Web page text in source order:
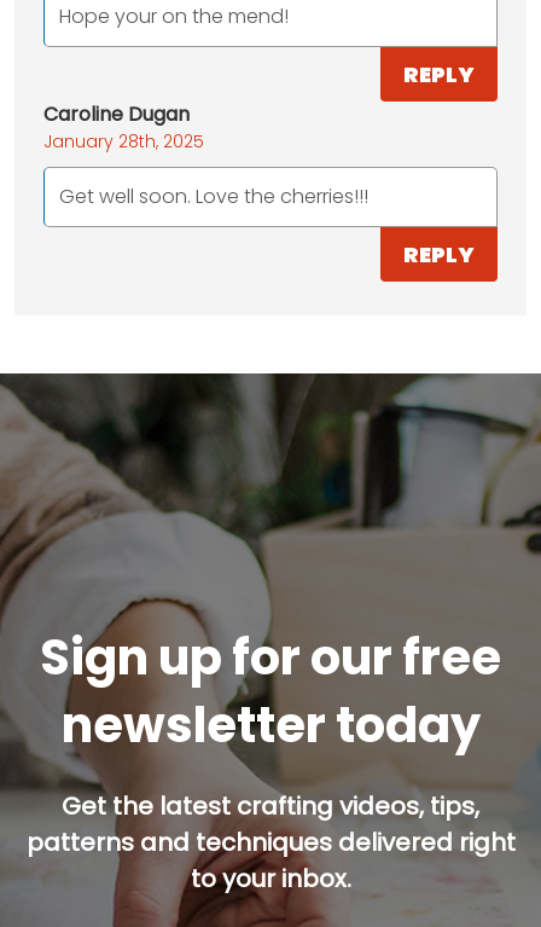
Hope your on the mend!
REPLY
Caroline Dugan
January 28th, 2025
Get well soon. Love the cherries!!!
REPLY
Sign up for our free
newsletter today
Get the latest crafting videos, tips,
patterns and techniques delivered right
to your inbox.